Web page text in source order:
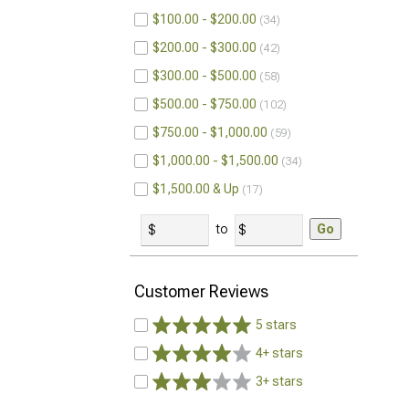
$100.00 - $200.00 34
$200.00 - $300.00 42
$300.00 - $500.00 58
$500.00 - $750.00 102
$750.00 - $1,000.00 59
$1,000.00 - $1,500.00 34
$1,500.00 & Up 17
to Go
Customer Reviews
5 stars
4+ stars
3+ stars